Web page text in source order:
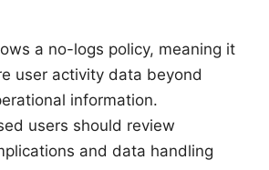
a no-logs policy, meaning it
user activity data beyond
information.
users should review
and data handling